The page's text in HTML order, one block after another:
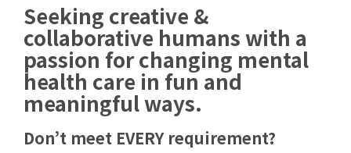
Seeking creative &
collaborative humans with a
passion for changing mental
health care in fun and
meaningful ways.
Don’t meet EVERY requirement?